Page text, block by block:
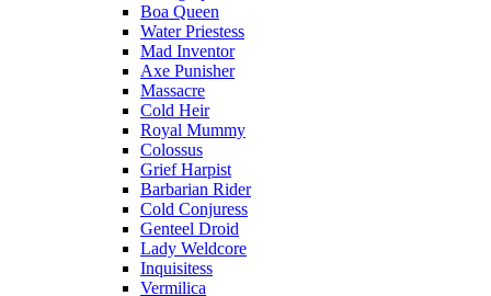
Boa Queen
Water Priestess
Mad Inventor
Axe Punisher
Massacre
Cold Heir
Royal Mummy
Colossus
Grief Harpist
Barbarian Rider
Cold Conjuress
Genteel Droid
Lady Weldcore
Inquisitess
Vermilica